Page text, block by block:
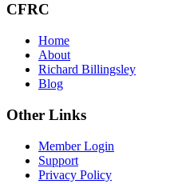
CFRC
Home
About
Richard Billingsley
Blog
Other Links
Member Login
Support
Privacy Policy